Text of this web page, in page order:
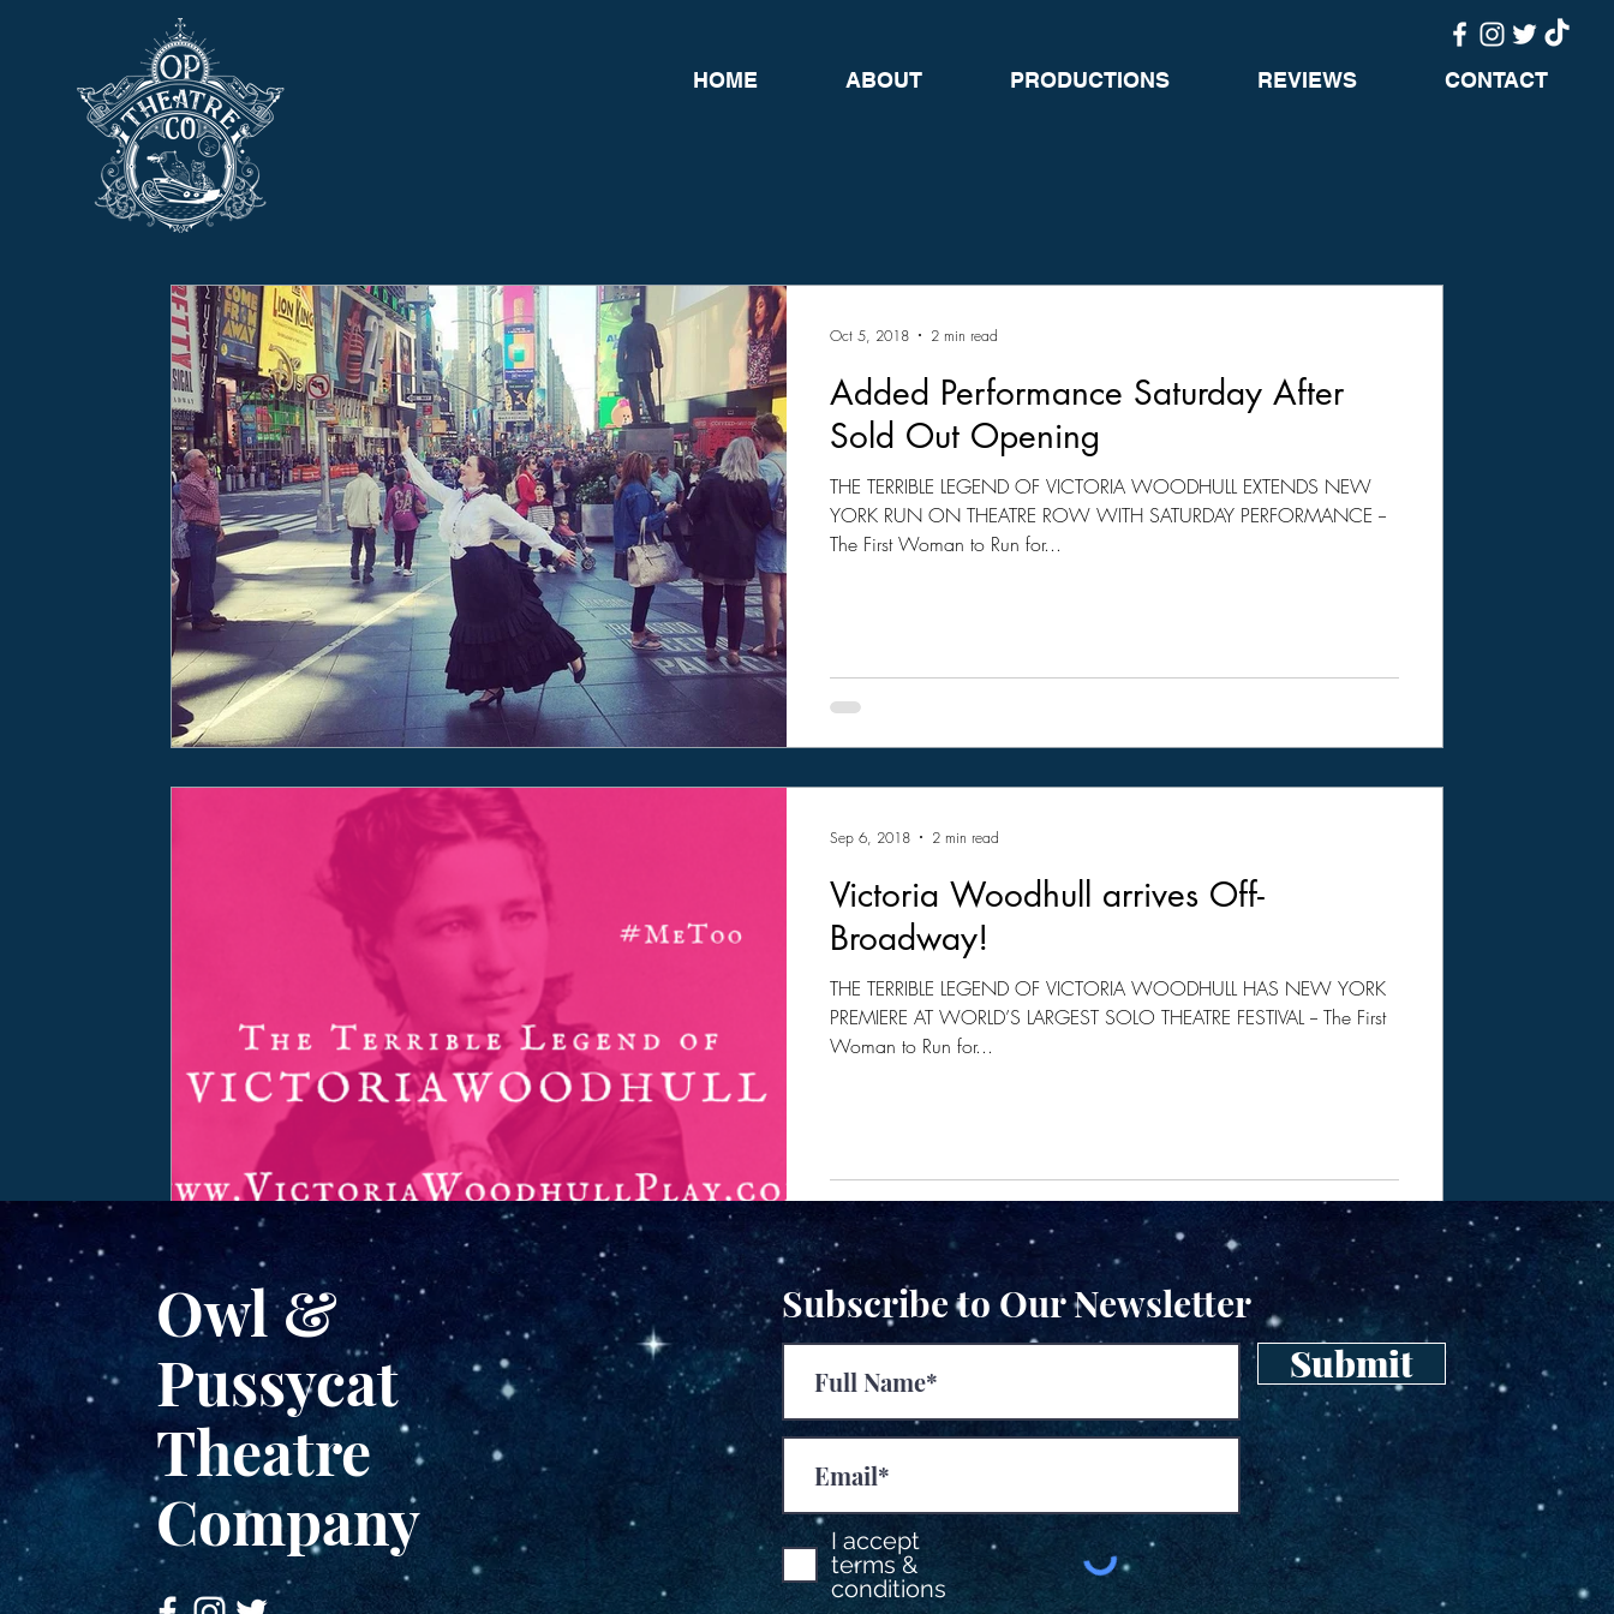
HOME ABOUT PRODUCTIONS REVIEWS CONTACT
Added Performance Saturday After
Sold Out Opening
THE TERRIBLE LEGEND OF VICTORIA WOODHULL EXTENDS NEW
YORK RUN ON THEATRE ROW WITH SATURDAY PERFORMANCE --
The First Woman to Run for...
Oct 5, 2018 2 min read
Victoria Woodhull arrives Off-
Broadway!
THE TERRIBLE LEGEND OF VICTORIA WOODHULL HAS NEW YORK
PREMIERE AT WORLD’S LARGEST SOLO THEATRE FESTIVAL -- The First
Woman to Run for...
Sep 6, 2018 2 min read
Owl &
Pussycat
Theatre
Company
Subscribe to Our Newsletter
I accept
terms &
conditions
Submit